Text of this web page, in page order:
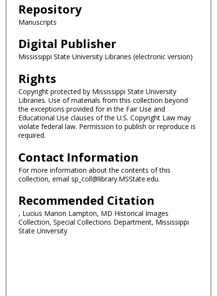
Repository
Manuscripts
Digital Publisher
Mississippi State University Libraries (electronic version)
Rights
Copyright protected by Mississippi State University
Libraries. Use of materials from this collection beyond
the exceptions provided for in the Fair Use and
Educational Use clauses of the U.S. Copyright Law may
violate federal law. Permission to publish or reproduce is
required.
Contact Information
For more information about the contents of this
collection, email sp_coll@library.MSState.edu.
Recommended Citation
, Lucius Marion Lampton, MD Historical Images
Collection, Special Collections Department, Mississippi
State University